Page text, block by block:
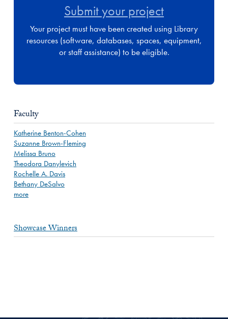
Submit your project
Your project must have been created using Library
resources (software, databases, spaces, equipment,
or staff assistance) to be eligible.
Faculty
Katherine Benton-Cohen
Suzanne Brown-Fleming
Melissa Bruno
Theodora Danylevich
Rochelle A. Davis
Bethany DeSalvo
more
Showcase Winners